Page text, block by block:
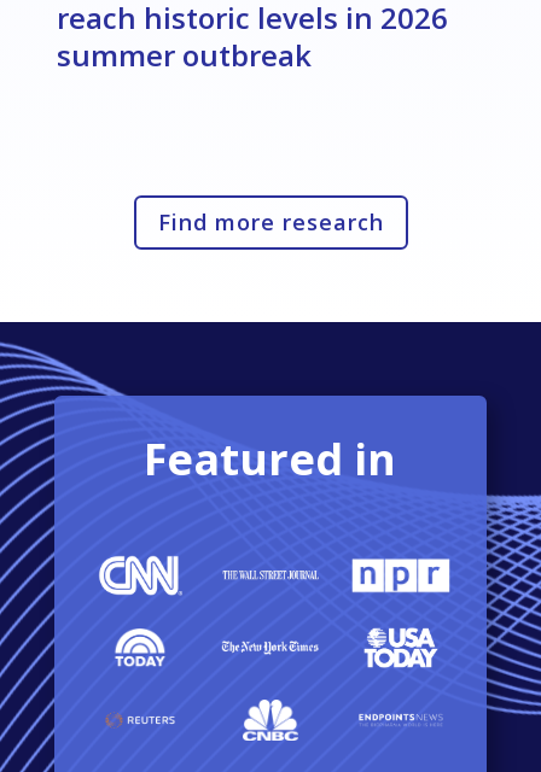
reach historic levels in 2026
summer outbreak
Find more research
Featured in